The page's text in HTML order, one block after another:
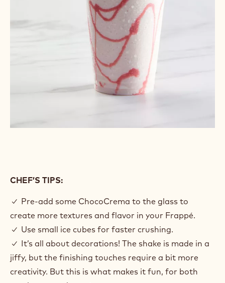
CHEF’S TIPS:
✓ Pre-add some ChocoCrema to the glass to
create more textures and flavor in your Frappé.
✓ Use small ice cubes for faster crushing.
✓ It’s all about decorations! The shake is made in a
jiffy, but the finishing touches require a bit more
creativity. But this is what makes it fun, for both